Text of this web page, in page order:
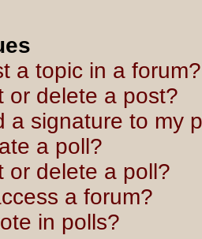
a topic in a forum?
or delete a post?
a signature to my
a poll?
or delete a poll?
a forum?
in polls?